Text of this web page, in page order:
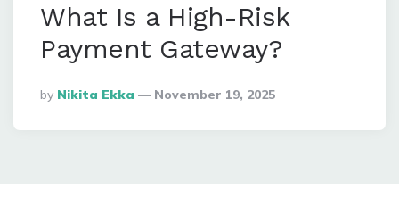
What Is a High-Risk
Payment Gateway?
Posted
By
By Nikita Ekka November 19, 2025